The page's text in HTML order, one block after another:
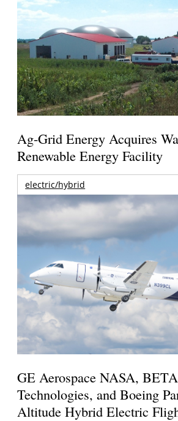
Ag-Grid Energy Acquires
Renewable Energy Facility
electric/hybrid
GE Aerospace NASA, BETA
Technologies, and Boeing
Altitude Hybrid Electric